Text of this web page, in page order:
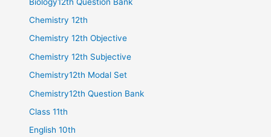
Chemistry 12th
Chemistry 12th Objective
Chemistry 12th Subjective
Chemistry12th Modal Set
Chemistry12th Question Bank
Class 11th
English 10th